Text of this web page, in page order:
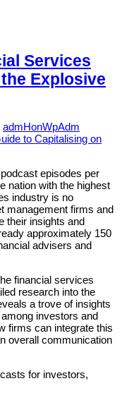
Services
Explosive
admHonWpAdm
episodes per
nation with the highest
industry is no
management firms and
their insights and
approximately 150
advisers and
financial services
research into the
a trove of insights
investors and
firms can integrate this
overall communication
for investors,